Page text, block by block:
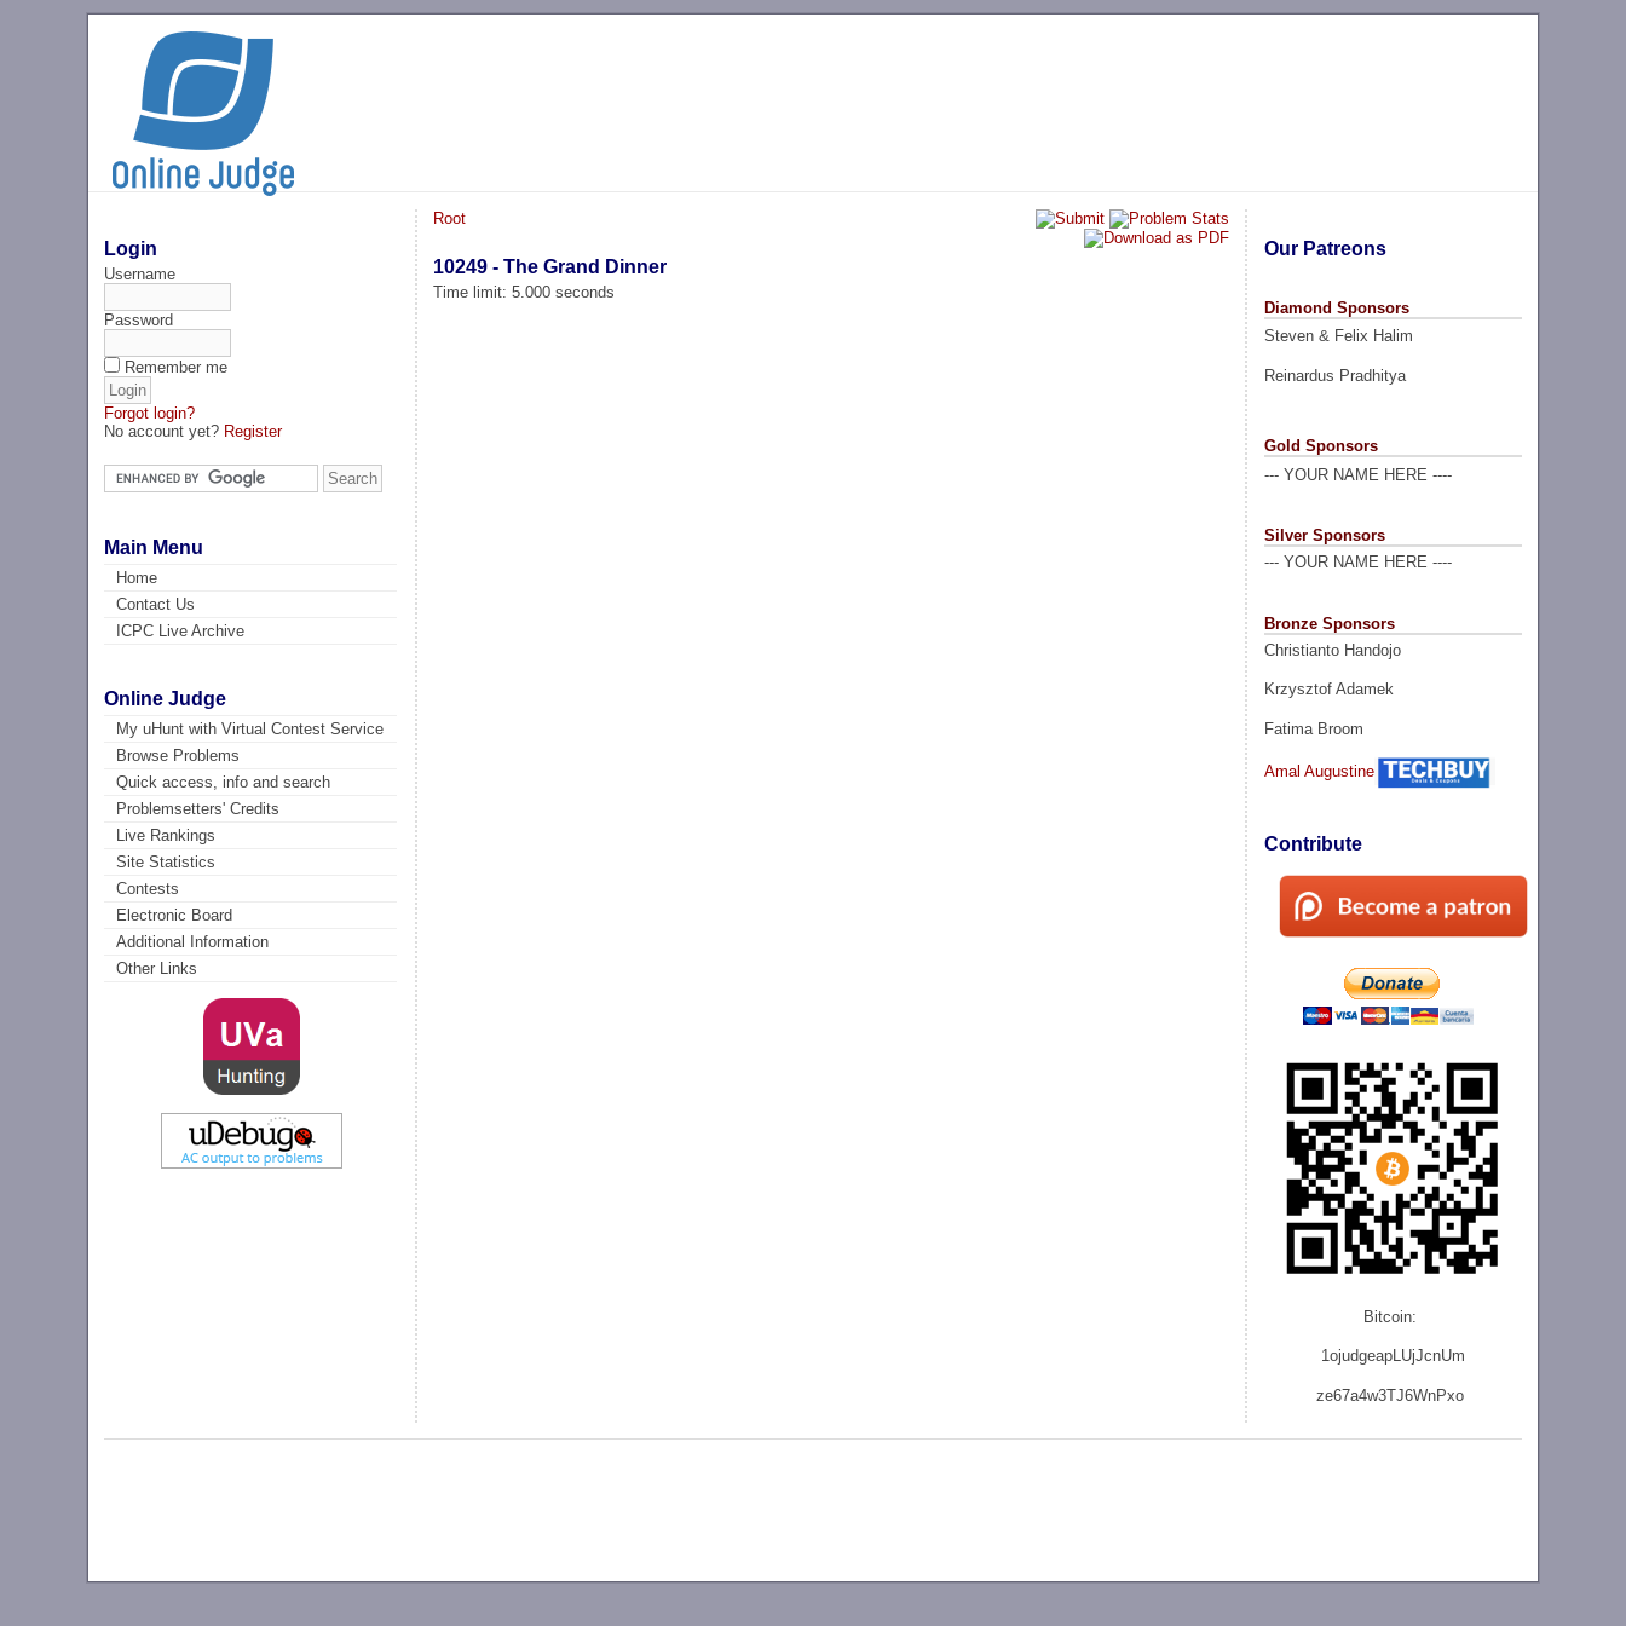
Login
Username
Password
Remember me
Forgot login?
No account yet? Register
Main Menu
Home
Contact Us
ICPC Live Archive
Online Judge
My uHunt with Virtual Contest Service
Browse Problems
Quick access, info and search
Problemsetters' Credits
Live Rankings
Site Statistics
Contests
Electronic Board
Additional Information
Other Links
Our Patreons
Diamond Sponsors
Steven & Felix Halim
Reinardus Pradhitya
Gold Sponsors
--- YOUR NAME HERE ----
Silver Sponsors
--- YOUR NAME HERE ----
Bronze Sponsors
Christianto Handojo
Krzysztof Adamek
Fatima Broom
Amal Augustine
Contribute
Bitcoin:
1ojudgeapLUjJcnUm
ze67a4w3TJ6WnPxo
Root
10249 - The Grand Dinner
Time limit: 5.000 seconds